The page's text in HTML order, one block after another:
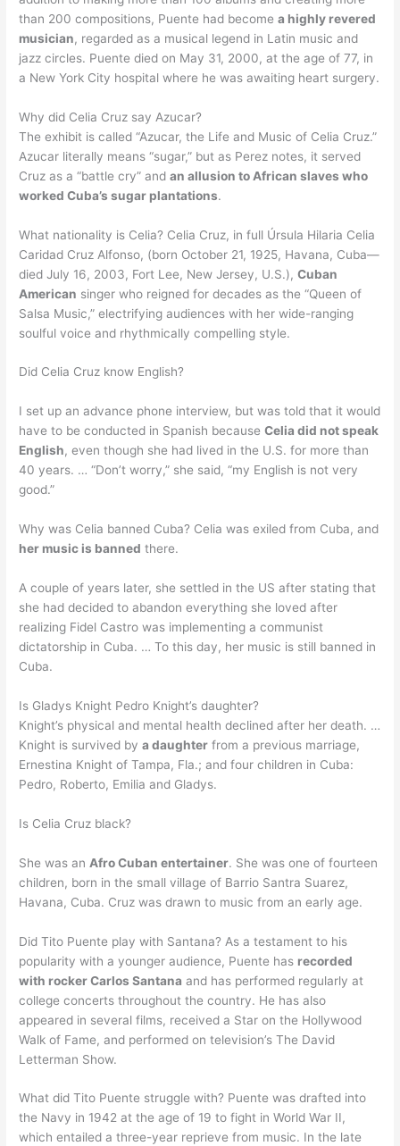
than 200 compositions, Puente had becomea highly revered
musician, regarded as a musical legend in Latin music and
jazz circles. Puente died on May 31, 2000, at the age of 77, in
a New York City hospital where he was awaiting heart surgery.
Why did Celia Cruz say Azucar?
The exhibit is called “Azucar, the Life and Music of Celia Cruz.”
Azucar literally means “sugar,” but as Perez notes, it served
Cruz as a “battle cry” andan allusion to African slaves who
worked Cuba’s sugar plantations.
What nationality is Celia? Celia Cruz, in full Úrsula Hilaria Celia
Caridad Cruz Alfonso, (born October 21, 1925, Havana, Cuba—
died July 16, 2003, Fort Lee, New Jersey, U.S.),Cuban
American singer who reigned for decades as the “Queen of
Salsa Music,” electrifying audiences with her wide-ranging
soulful voice and rhythmically compelling style.
Did Celia Cruz know English?
I set up an advance phone interview, but was told that it would
have to be conducted in Spanish becauseCelia did not speak
English, even though she had lived in the U.S. for more than
40 years. … “Don’t worry,” she said, “my English is not very
good.”
Why was Celia banned Cuba? Celia was exiled from Cuba, and
her music is banned there.
A couple of years later, she settled in the US after stating that
she had decided to abandon everything she loved after
realizing Fidel Castro was implementing a communist
dictatorship in Cuba. … To this day, her music is still banned in
Cuba.
Is Gladys Knight Pedro Knight’s daughter?
Knight’s physical and mental health declined after her death. …
Knight is survived bya daughter from a previous marriage,
Ernestina Knight of Tampa, Fla.; and four children in Cuba:
Pedro, Roberto, Emilia and Gladys.
Is Celia Cruz black?
She was an Afro Cuban entertainer. She was one of fourteen
children, born in the small village of Barrio Santra Suarez,
Havana, Cuba. Cruz was drawn to music from an early age.
Did Tito Puente play with Santana? As a testament to his
popularity with a younger audience, Puente has recorded
with rocker Carlos Santana and has performed regularly at
college concerts throughout the country. He has also
appeared in several films, received a Star on the Hollywood
Walk of Fame, and performed on television’s The David
Letterman Show.
What did Tito Puente struggle with? Puente was drafted into
the Navy in 1942 at the age of 19 to fight in World War II,
which entailed a three-year reprieve from music. In the late